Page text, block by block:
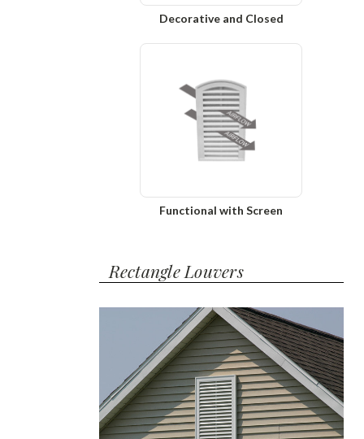
Decorative and Closed
Functional with Screen
Rectangle Louvers